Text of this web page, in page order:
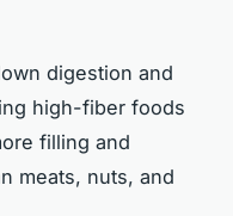
digestion and
high-fiber foods
filling and
meats, nuts, and